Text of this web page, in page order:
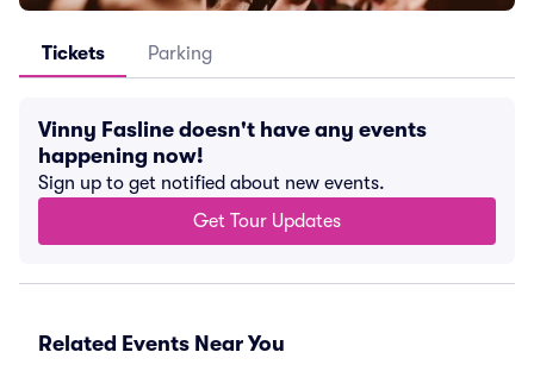
Tickets Parking
Vinny Fasline doesn't have any events
happening now!
Sign up to get notified about new events.
Get Tour Updates
Related Events Near You